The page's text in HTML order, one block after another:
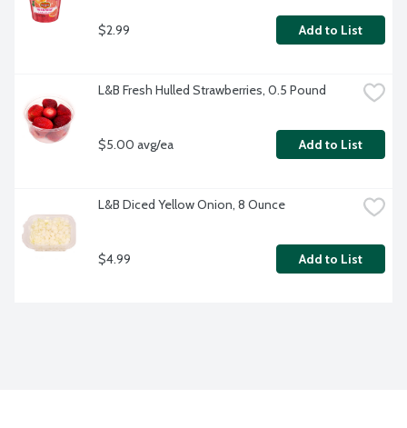
$2.99 Add to List
L&B Fresh Hulled Strawberries, 0.5 Pound
$5.00 avg/ea Add to List
L&B Diced Yellow Onion, 8 Ounce
$4.99 Add to List